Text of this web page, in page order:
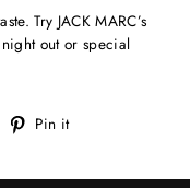
Try JACK MARC’s
night out or special
Pin it